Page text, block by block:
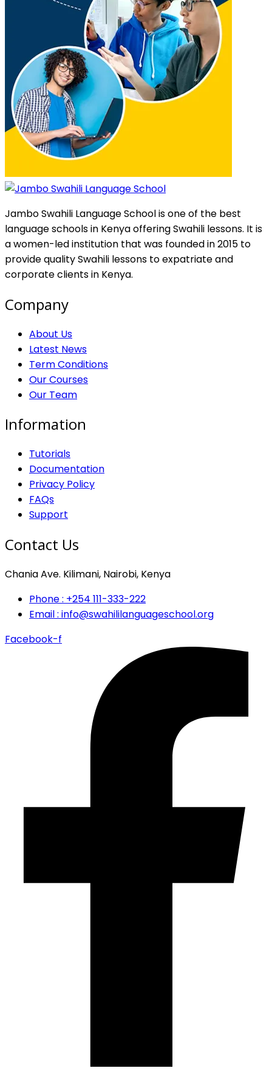
Jambo Swahili Language School is one of the best
language schools in Kenya offering Swahili lessons. It is
a women-led institution that was founded in 2015 to
provide quality Swahili lessons to expatriate and
corporate clients in Kenya.
Company
About Us
Latest News
Term Conditions
Our Courses
Our Team
Information
Tutorials
Documentation
Privacy Policy
FAQs
Support
Contact Us
Chania Ave. Kilimani, Nairobi, Kenya
Phone : +254 111-333-222
Email : info@swahililanguageschool.org
Facebook-f